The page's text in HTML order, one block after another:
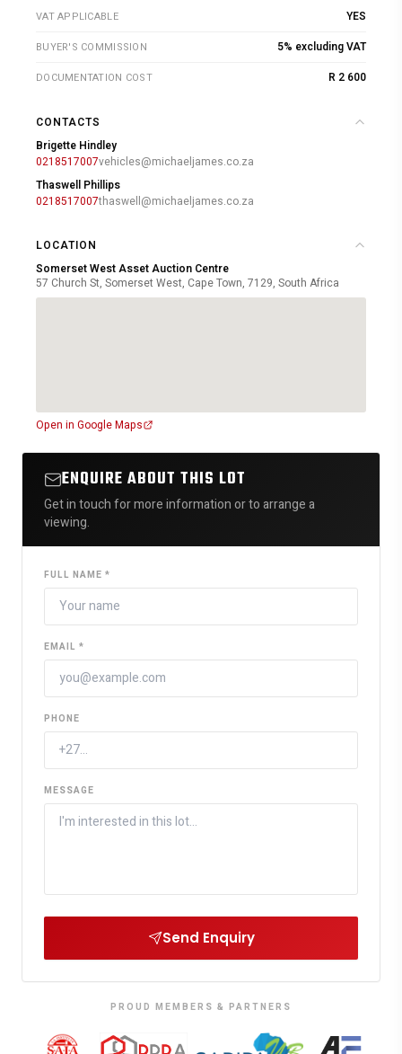
VAT APPLICABLE YES
BUYER'S COMMISSION 5% excluding VAT
DOCUMENTATION COST R 2 600
CONTACTS
Brigette Hindley
0218517007vehicles@michaeljames.co.za
Thaswell Phillips
0218517007thaswell@michaeljames.co.za
LOCATION
Somerset West Asset Auction Centre
57 Church St, Somerset West, Cape Town, 7129, South Africa
Open in Google Maps
ENQUIRE ABOUT THIS LOT
Get in touch for more information or to arrange a
viewing.
FULL NAME *
EMAIL *
PHONE
MESSAGE
Send Enquiry
PROUD MEMBERS & PARTNERS